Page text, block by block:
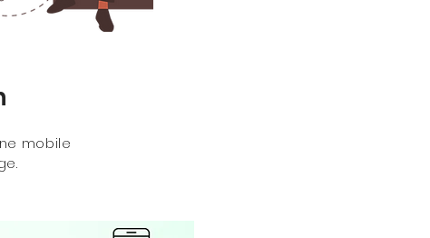
mobile